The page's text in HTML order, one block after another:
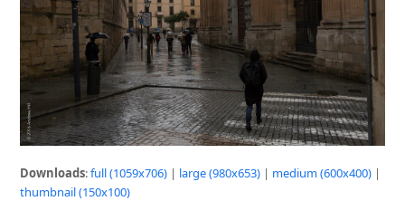
Downloads:full (1059x706) | large (980x653) | medium (600x400) |
thumbnail (150x100)